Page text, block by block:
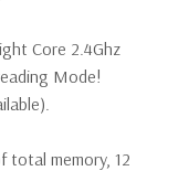
Core 2.4Ghz
Mode!
total memory, 12